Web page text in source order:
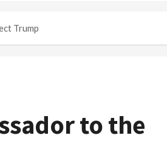
Trump
to the